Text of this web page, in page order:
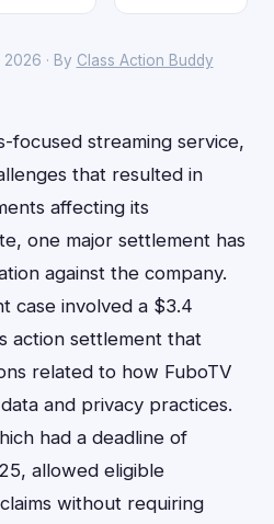
2026 · By Class Action Buddy
focused streaming service,
that resulted in
affecting its
one major settlement has
against the company.
case involved a $3.4
action settlement that
related to how FuboTV
and privacy practices.
had a deadline of
allowed eligible
without requiring